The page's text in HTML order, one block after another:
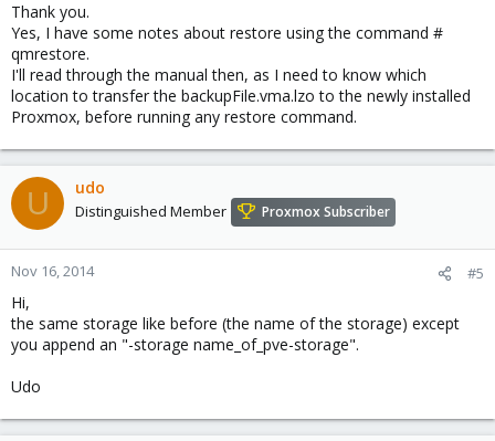
Thank you.
Yes, I have some notes about restore using the command #
qmrestore.
I'll read through the manual then, as I need to know which
location to transfer the backupFile.vma.lzo to the newly installed
Proxmox, before running any restore command.
U udo
Distinguished Member Proxmox Subscriber
Nov 16, 2014 #5
Hi,
the same storage like before (the name of the storage) except
you append an "-storage name_of_pve-storage".
Udo